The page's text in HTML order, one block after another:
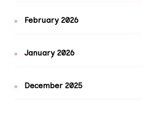
February 2026
January 2026
December 2025